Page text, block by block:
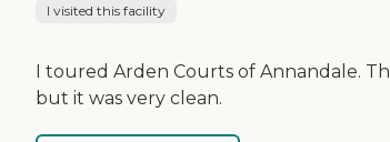
I visited this facility
I toured Arden Courts of Annandale.
but it was very clean.